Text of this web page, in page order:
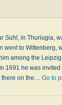
in Thuriugia,
to Wittenberg,
among the
1691 he was
there on the…Go to